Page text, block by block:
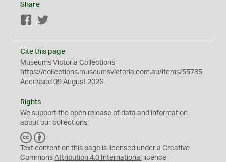
Share
Facebook
Cite this page
Museums Victoria Collections
https://collections.museumsvictoria.com.au/items/55785
Accessed 09 August 2026
Rights
We support the open release of data and information
about our collections.
C
C
Y
Text content on this page is licensed under a Creative
Commons Attribution 4.0 International licence